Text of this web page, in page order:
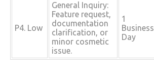
P4. Low
General Inquiry:
Feature request,
documentation
clarification, or
minor cosmetic
issue.
1
Business
Day